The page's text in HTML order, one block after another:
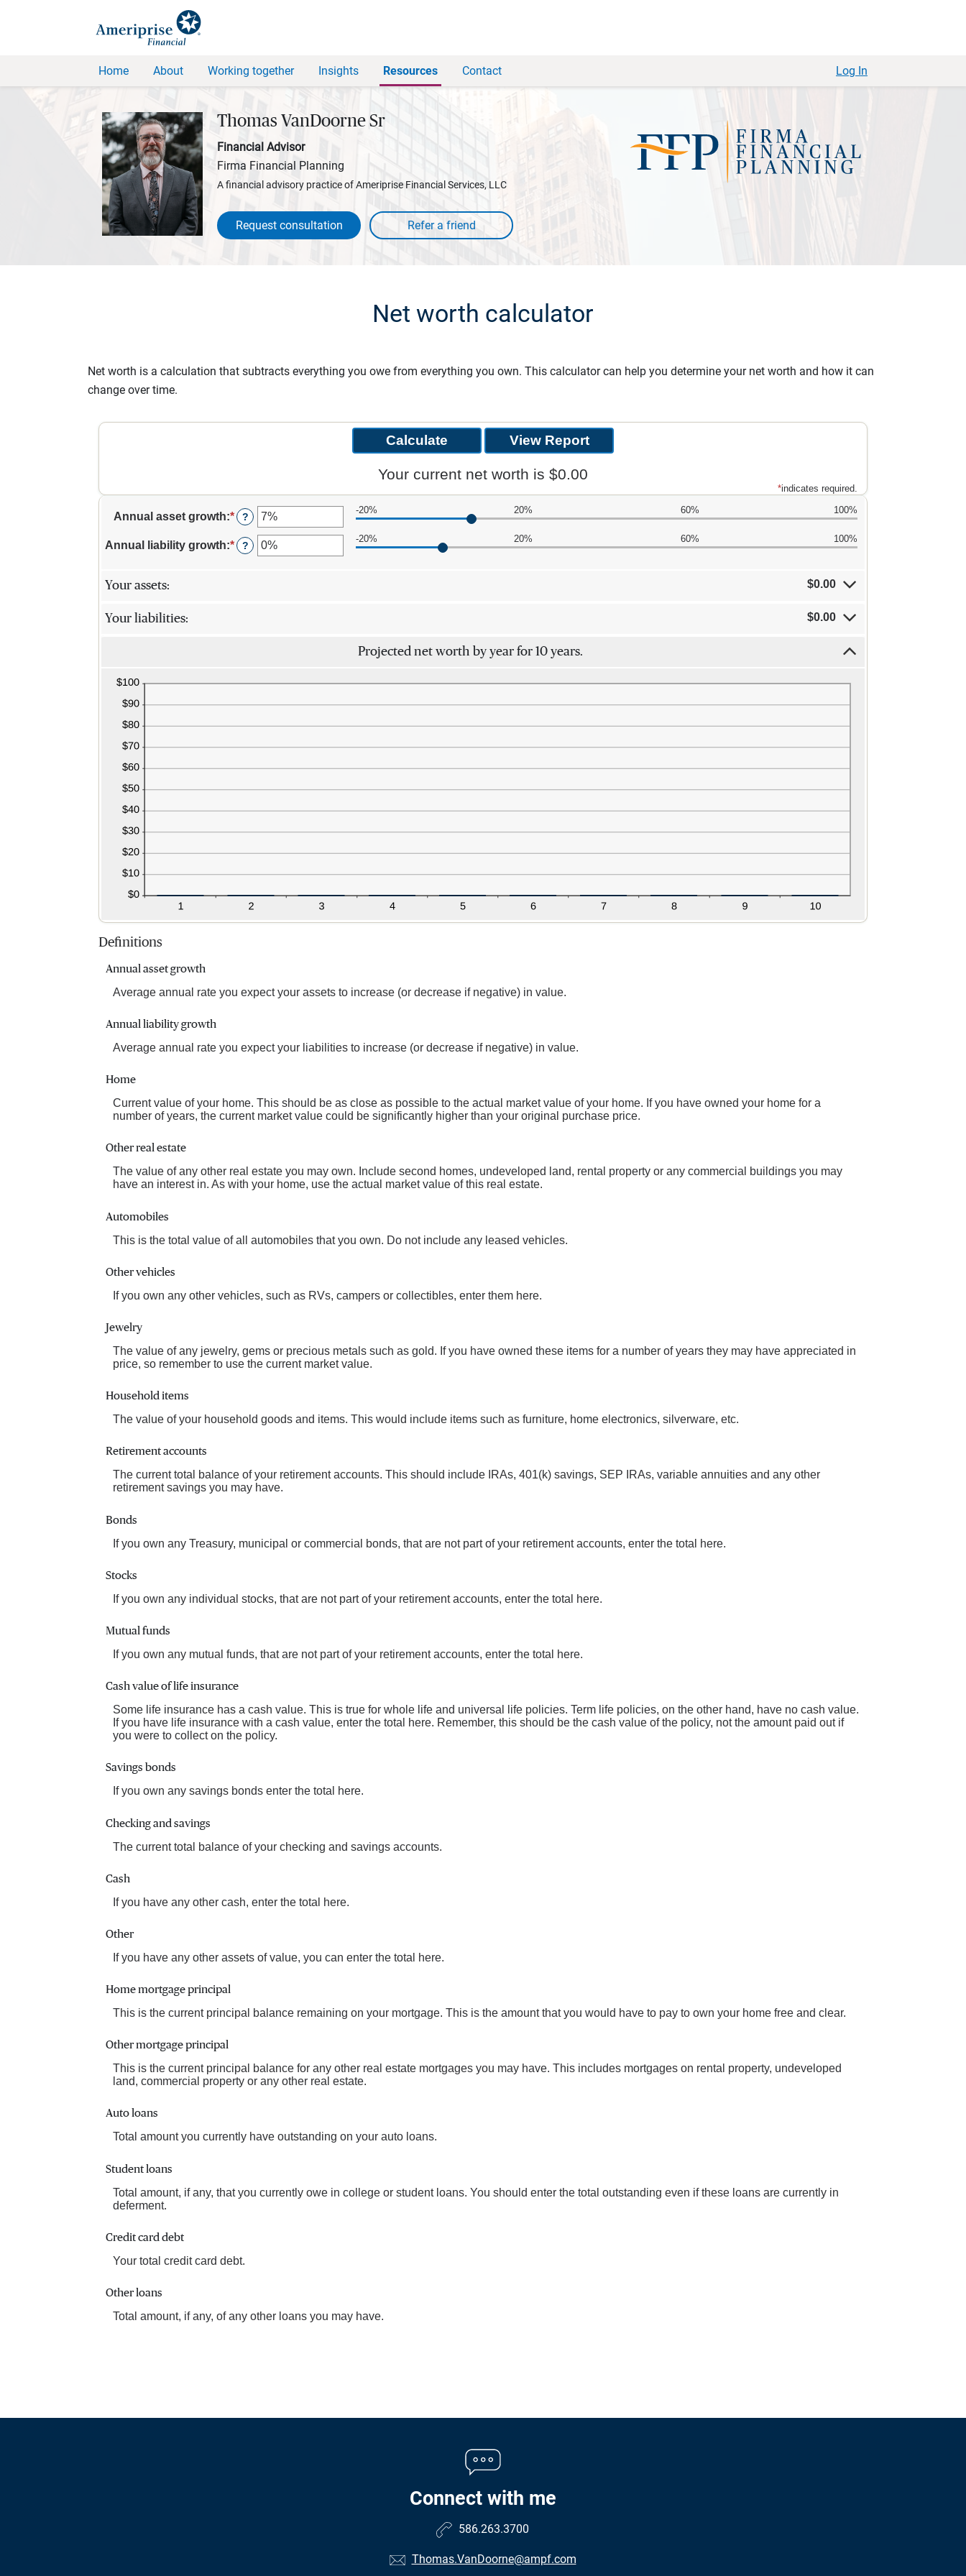
Home About Working together Insights Resources Contact Log In
Thomas VanDoorne Sr
Financial Advisor
Firma Financial Planning
A financial advisory practice of Ameriprise Financial Services, LLC
Request consultation
Net worth calculator
Net worth is a calculation that subtracts everything you owe from everything you own. This calculator can help you determine your net worth and how it can
change over time.
Your current net worth is $0.00
*indicates required.
Annual asset growth:*Enter
an
amount
between
?
-20% 20% 60% 100%
Annual liability growth:*Enter
an
?
-20% 20% 60% 100%
Your assets: $0.00
Your liabilities: $0.00
Projected net worth by year for 10 years.
Definitions
Annual asset growth
Average annual rate you expect your assets to increase (or decrease if negative) in value.
Annual liability growth
Average annual rate you expect your liabilities to increase (or decrease if negative) in value.
Home
Current value of your home. This should be as close as possible to the actual market value of your home. If you have owned your home for a
number of years, the current market value could be significantly higher than your original purchase price.
Other real estate
The value of any other real estate you may own. Include second homes, undeveloped land, rental property or any commercial buildings you may
have an interest in. As with your home, use the actual market value of this real estate.
Automobiles
This is the total value of all automobiles that you own. Do not include any leased vehicles.
Other vehicles
If you own any other vehicles, such as RVs, campers or collectibles, enter them here.
Jewelry
The value of any jewelry, gems or precious metals such as gold. If you have owned these items for a number of years they may have appreciated in
price, so remember to use the current market value.
Household items
The value of your household goods and items. This would include items such as furniture, home electronics, silverware, etc.
Retirement accounts
The current total balance of your retirement accounts. This should include IRAs, 401(k) savings, SEP IRAs, variable annuities and any other
retirement savings you may have.
Bonds
If you own any Treasury, municipal or commercial bonds, that are not part of your retirement accounts, enter the total here.
Stocks
If you own any individual stocks, that are not part of your retirement accounts, enter the total here.
Mutual funds
If you own any mutual funds, that are not part of your retirement accounts, enter the total here.
Cash value of life insurance
Some life insurance has a cash value. This is true for whole life and universal life policies. Term life policies, on the other hand, have no cash value.
If you have life insurance with a cash value, enter the total here. Remember, this should be the cash value of the policy, not the amount paid out if
you were to collect on the policy.
Savings bonds
If you own any savings bonds enter the total here.
Checking and savings
The current total balance of your checking and savings accounts.
Cash
If you have any other cash, enter the total here.
Other
If you have any other assets of value, you can enter the total here.
Home mortgage principal
This is the current principal balance remaining on your mortgage. This is the amount that you would have to pay to own your home free and clear.
Other mortgage principal
This is the current principal balance for any other real estate mortgages you may have. This includes mortgages on rental property, undeveloped
land, commercial property or any other real estate.
Auto loans
Total amount you currently have outstanding on your auto loans.
Student loans
Total amount, if any, that you currently owe in college or student loans. You should enter the total outstanding even if these loans are currently in
deferment.
Credit card debt
Your total credit card debt.
Other loans
Total amount, if any, of any other loans you may have.
Connect with me
586.263.3700
Thomas.VanDoorne@ampf.com